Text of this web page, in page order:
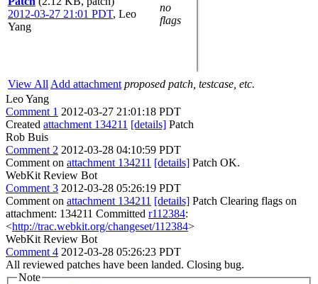
2012-03-27 21:01 PDT, Leo
Yang
no
flags
View All Add attachment proposed patch, testcase, etc.
Leo Yang
Comment 1 2012-03-27 21:01:18 PDT
Created attachment 134211 [details] Patch
Rob Buis
Comment 2 2012-03-28 04:10:59 PDT
Comment on attachment 134211 [details] Patch OK.
WebKit Review Bot
Comment 3 2012-03-28 05:26:19 PDT
Comment on attachment 134211 [details] Patch Clearing flags on
attachment: 134211 Committed r112384:
<http://trac.webkit.org/changeset/112384>
WebKit Review Bot
Comment 4 2012-03-28 05:26:23 PDT
All reviewed patches have been landed. Closing bug.
Note